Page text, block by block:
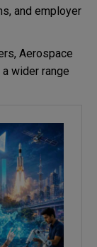
and employer
Aerospace
wider range